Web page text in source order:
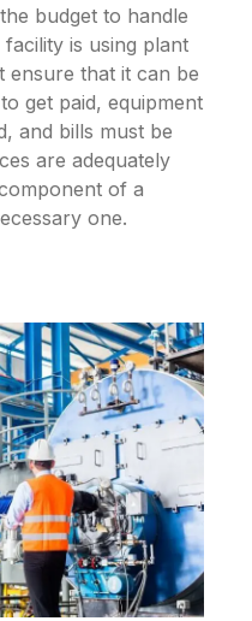
budget to handle
is using plant
ensure that it can be
get paid, equipment
and bills must be
are adequately
of a
one.